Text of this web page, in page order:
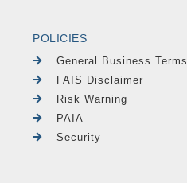
POLICIES
General Business Terms
FAIS Disclaimer
Risk Warning
PAIA
Security